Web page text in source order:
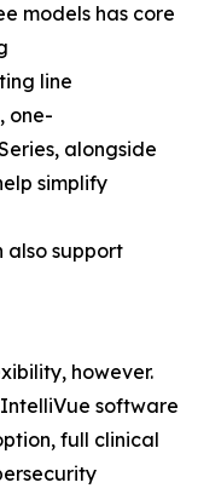
models has core
line
one-
alongside
simplify
also support
however.
IntelliVue software
full clinical